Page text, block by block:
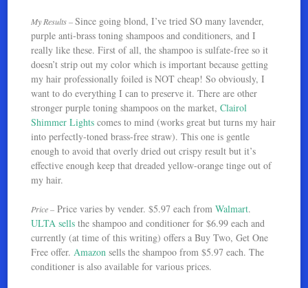
My Results –Since going blond, I’ve tried SO many lavender,
purple anti-brass toning shampoos and conditioners, and I
really like these. First of all, the shampoo is sulfate-free so it
doesn’t strip out my color which is important because getting
my hair professionally foiled is NOT cheap! So obviously, I
want to do everything I can to preserve it. There are other
stronger purple toning shampoos on the market,Clairol
Shimmer Lights comes to mind (works great but turns my hair
into perfectly-toned brass-free straw). This one is gentle
enough to avoid that overly dried out crispy result but it’s
effective enough keep that dreaded yellow-orange tinge out of
my hair.
Price – Price varies by vender. $5.97 each fromWalmart.
ULTA sells the shampoo and conditioner for $6.99 each and
currently (at time of this writing) offers a Buy Two, Get One
Free offer.Amazon sells the shampoo from $5.97 each. The
conditioner is also available for various prices.